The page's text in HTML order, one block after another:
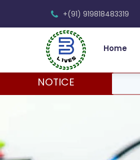
+(91) 919818483319
Home
NOTICE